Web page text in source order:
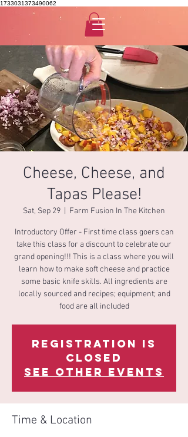
1733031373490062
Cheese, Cheese, and
Tapas Please!
Sat, Sep 29 Farm Fusion In The Kitchen
Introductory Offer - First time class goers can
take this class for a discount to celebrate our
grand opening!!! This is a class where you will
learn how to make soft cheese and practice
some basic knife skills. All ingredients are
locally sourced and recipes; equipment; and
food are all included
Registration is
Closed
See other events
Time & Location